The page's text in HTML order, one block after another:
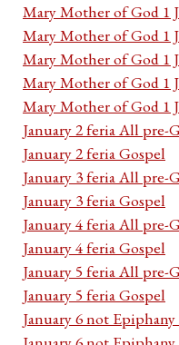
Mary Mother of God 1
Mary Mother of God 1
Mary Mother of God 1
Mary Mother of God 1
Mary Mother of God 1
January 2 feria All pre-
January 2 feria Gospel
January 3 feria All pre-
January 3 feria Gospel
January 4 feria All pre-
January 4 feria Gospel
January 5 feria All pre-
January 5 feria Gospel
January 6 not